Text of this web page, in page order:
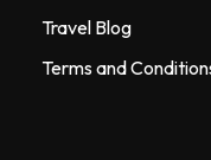
Travel Blog
Terms and